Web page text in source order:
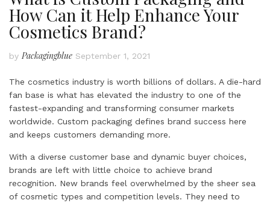
How Can it Help Enhance Your
Cosmetics Brand?
by Packagingblue September 1, 2021
The cosmetics industry is worth billions of dollars. A die-hard
fan base is what has elevated the industry to one of the
fastest-expanding and transforming consumer markets
worldwide. Custom packaging defines brand success here
and keeps customers demanding more.
With a diverse customer base and dynamic buyer choices,
brands are left with little choice to achieve brand
recognition. New brands feel overwhelmed by the sheer sea
of cosmetic types and competition levels. They need to